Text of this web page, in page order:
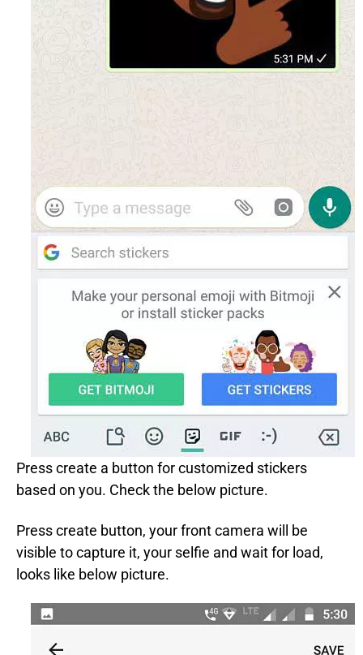
Press create a button for customized stickers
based on you. Check the below picture.
Press create button, your front camera will be
visible to capture it, your selfie and wait for load,
looks like below picture.